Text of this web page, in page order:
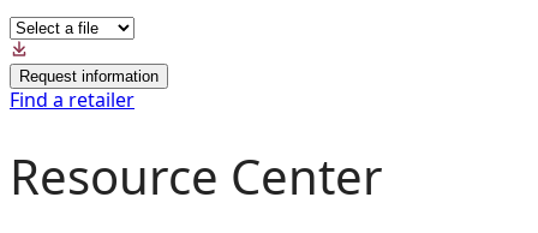
Request information
Find a retailer
Resource Center